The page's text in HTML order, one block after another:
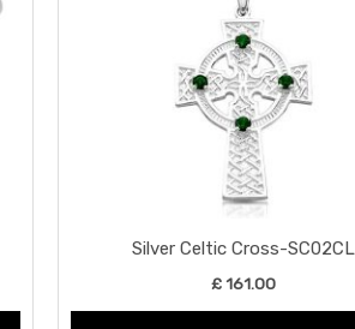
Silver Celtic Cross-SC02CL
£161.00